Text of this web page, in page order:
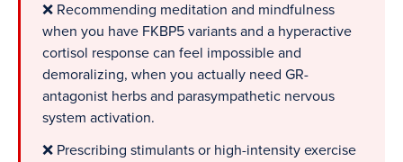
❌ Recommending meditation and mindfulness
when you have FKBP5 variants and a hyperactive
cortisol response can feel impossible and
demoralizing, when you actually need GR-
antagonist herbs and parasympathetic nervous
system activation.
❌ Prescribing stimulants or high-intensity exercise